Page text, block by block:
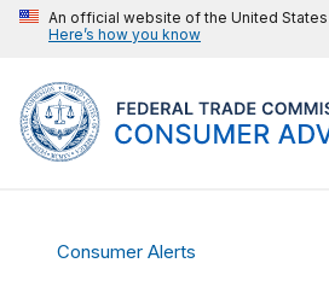
An official website of the United
Here’s how you know
Consumer Alerts